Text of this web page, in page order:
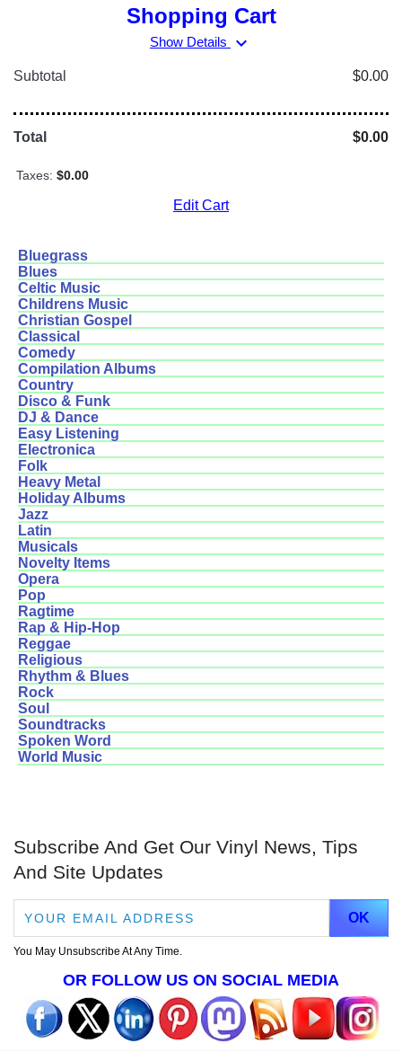
Shopping Cart
Show Details expand_more
Subtotal $0.00
Total $0.00
Taxes: $0.00
Edit Cart
Bluegrass
Blues
Celtic Music
Childrens Music
Christian Gospel
Classical
Comedy
Compilation Albums
Country
Disco & Funk
DJ & Dance
Easy Listening
Electronica
Folk
Heavy Metal
Holiday Albums
Jazz
Latin
Musicals
Novelty Items
Opera
Pop
Ragtime
Rap & Hip-Hop
Reggae
Religious
Rhythm & Blues
Rock
Soul
Soundtracks
Spoken Word
World Music
Subscribe And Get Our Vinyl News, Tips
And Site Updates
You May Unsubscribe At Any Time.
OR FOLLOW US ON SOCIAL MEDIA